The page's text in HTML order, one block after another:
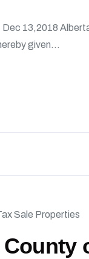
13,2018
given...
Sale Properties